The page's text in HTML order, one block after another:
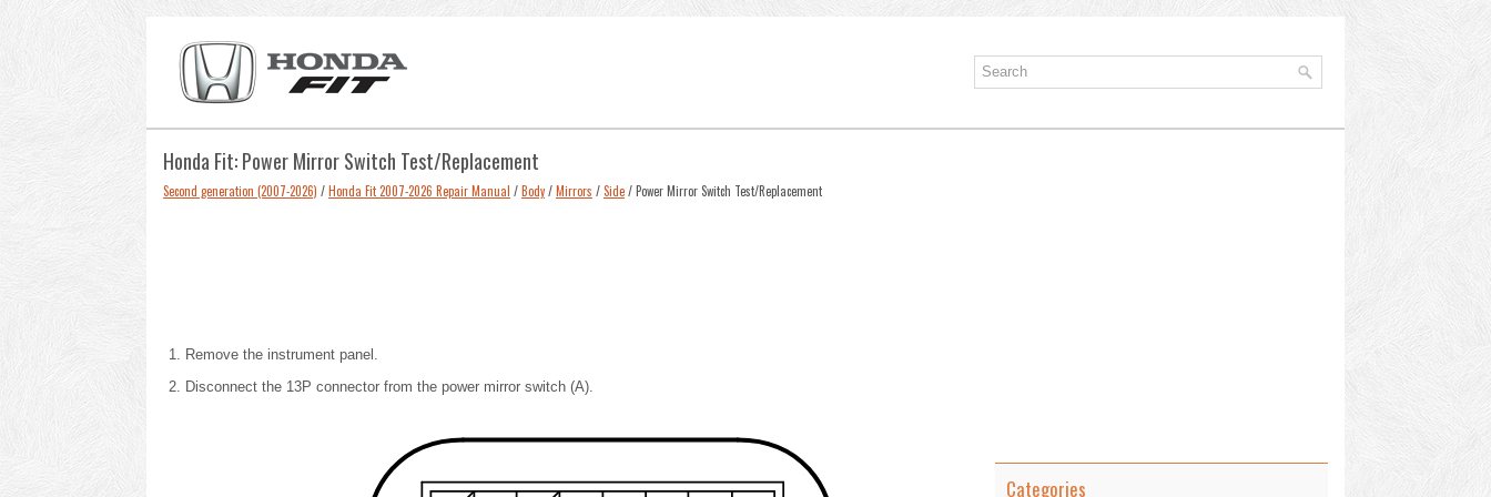
Honda Fit: Power Mirror Switch Test/Replacement
Second generation (2007-2026) /Honda Fit 2007-2026 Repair Manual /Body/Mirrors /Side/ Power Mirror Switch Test/Replacement
Remove the instrument panel .
Disconnect the 13P connector from the power mirror switch (A).
Categories